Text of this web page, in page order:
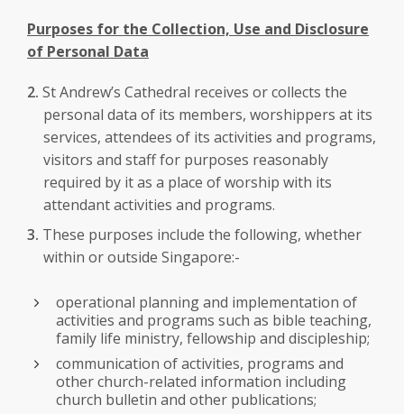
Purposes for the Collection, Use and Disclosure
of Personal Data
St Andrew’s Cathedral receives or collects the
personal data of its members, worshippers at its
services, attendees of its activities and programs,
visitors and staff for purposes reasonably
required by it as a place of worship with its
attendant activities and programs.
These purposes include the following, whether
within or outside Singapore:-
operational planning and implementation of
activities and programs such as bible teaching,
family life ministry, fellowship and discipleship;
communication of activities, programs and
other church-related information including
church bulletin and other publications;